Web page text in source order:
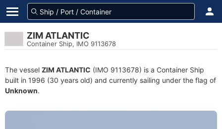
ZIM ATLANTIC
Container Ship, IMO 9113678
The vessel ZIM ATLANTIC (IMO 9113678) is a Container Ship
built in 1996 (30 years old) and currently sailing under the flag of
Unknown.